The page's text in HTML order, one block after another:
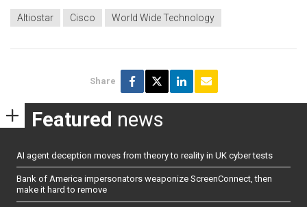
Altiostar Cisco World Wide Technology
Share
Featured news
AI agent deception moves from theory to reality in UK cyber tests
Bank of America impersonators weaponize ScreenConnect, then
make it hard to remove